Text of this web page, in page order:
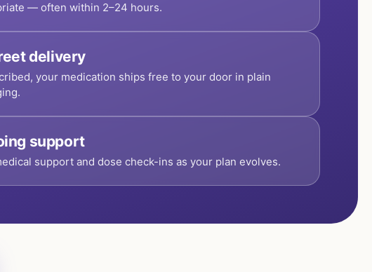
— often within 2–24 hours.
delivery
your medication ships free to your door in plain
support
support and dose check-ins as your plan evolves.